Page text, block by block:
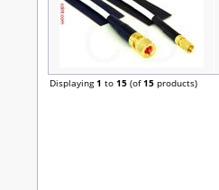
Displaying1 to 15 (of15 products)